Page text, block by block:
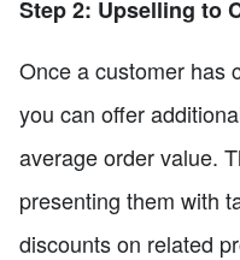
Step 2: Upselling to
Once a customer has
you can offer
average order value.
presenting them with
discounts on related